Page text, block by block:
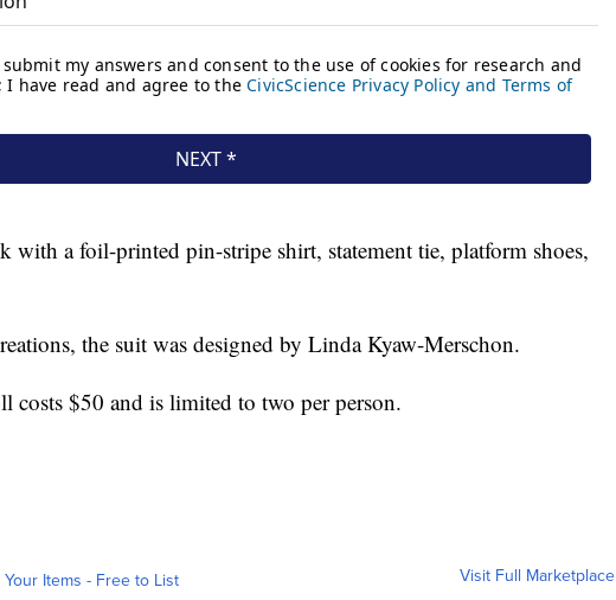
with a foil-printed pin-stripe shirt, statement tie, platform shoes,
the suit was designed by Linda Kyaw-Merschon.
costs $50 and is limited to two per person.
Your Items - Free to List Visit Full Marketplace